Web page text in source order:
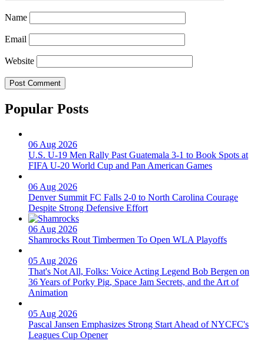
Name
Email
Website
Popular Posts
06 Aug 2026
U.S. U-19 Men Rally Past Guatemala 3-1 to Book Spots at
FIFA U-20 World Cup and Pan American Games
06 Aug 2026
Denver Summit FC Falls 2-0 to North Carolina Courage
Despite Strong Defensive Effort
06 Aug 2026
Shamrocks Rout Timbermen To Open WLA Playoffs
05 Aug 2026
That's Not All, Folks: Voice Acting Legend Bob Bergen on
36 Years of Porky Pig, Space Jam Secrets, and the Art of
Animation
05 Aug 2026
Pascal Jansen Emphasizes Strong Start Ahead of NYCFC's
Leagues Cup Opener